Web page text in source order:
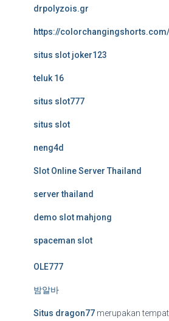
drpolyzois.gr
https://colorchangingshorts.com/
situs slot joker123
teluk 16
situs slot777
situs slot
neng4d
Slot Online Server Thailand
server thailand
demo slot mahjong
spaceman slot
OLE777
밤알바
Situs dragon77 merupakan